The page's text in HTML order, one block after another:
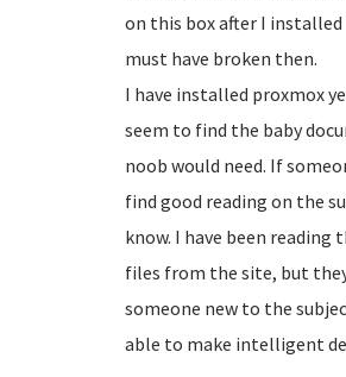
on this box after I
must have broken then.
I have installed proxmox
seem to find the baby
noob would need. If
find good reading on the
know. I have been reading
files from the site, but
someone new to the
able to make intelligent